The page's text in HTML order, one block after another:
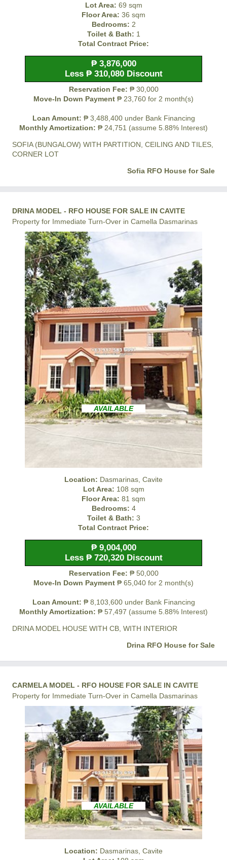
Lot Area: 69 sqm
Floor Area: 36 sqm
Bedrooms: 2
Toilet & Bath: 1
Total Contract Price:
₱ 3,876,000
Less ₱ 310,080 Discount
Reservation Fee: ₱ 30,000
Move-In Down Payment ₱ 23,760 for 2 month(s)
Loan Amount: ₱ 3,488,400 under Bank Financing
Monthly Amortization: ₱ 24,751 (assume 5.88% Interest)
SOFIA (BUNGALOW) WITH PARTITION, CEILING AND TILES,
CORNER LOT
Sofia RFO House for Sale
DRINA MODEL - RFO HOUSE FOR SALE IN CAVITE
Property for Immediate Turn-Over in Camella Dasmarinas
AVAILABLE
Location: Dasmarinas, Cavite
Lot Area: 108 sqm
Floor Area: 81 sqm
Bedrooms: 4
Toilet & Bath: 3
Total Contract Price:
₱ 9,004,000
Less ₱ 720,320 Discount
Reservation Fee: ₱ 50,000
Move-In Down Payment ₱ 65,040 for 2 month(s)
Loan Amount: ₱ 8,103,600 under Bank Financing
Monthly Amortization: ₱ 57,497 (assume 5.88% Interest)
DRINA MODEL HOUSE WITH CB, WITH INTERIOR
Drina RFO House for Sale
CARMELA MODEL - RFO HOUSE FOR SALE IN CAVITE
Property for Immediate Turn-Over in Camella Dasmarinas
AVAILABLE
Location: Dasmarinas, Cavite